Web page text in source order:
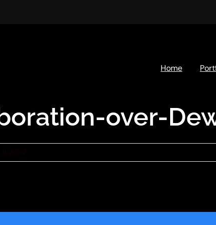
Home
over-